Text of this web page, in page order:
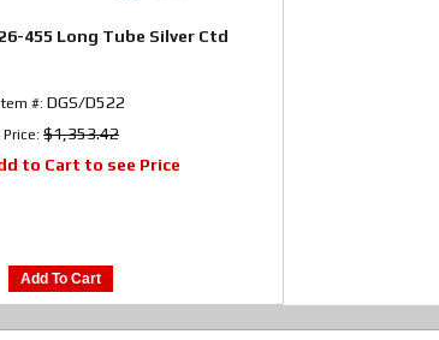
455 Long Tube Silver Ctd
#: DGS/D522
Price: $1,353.42
to Cart to see Price
Add To Cart